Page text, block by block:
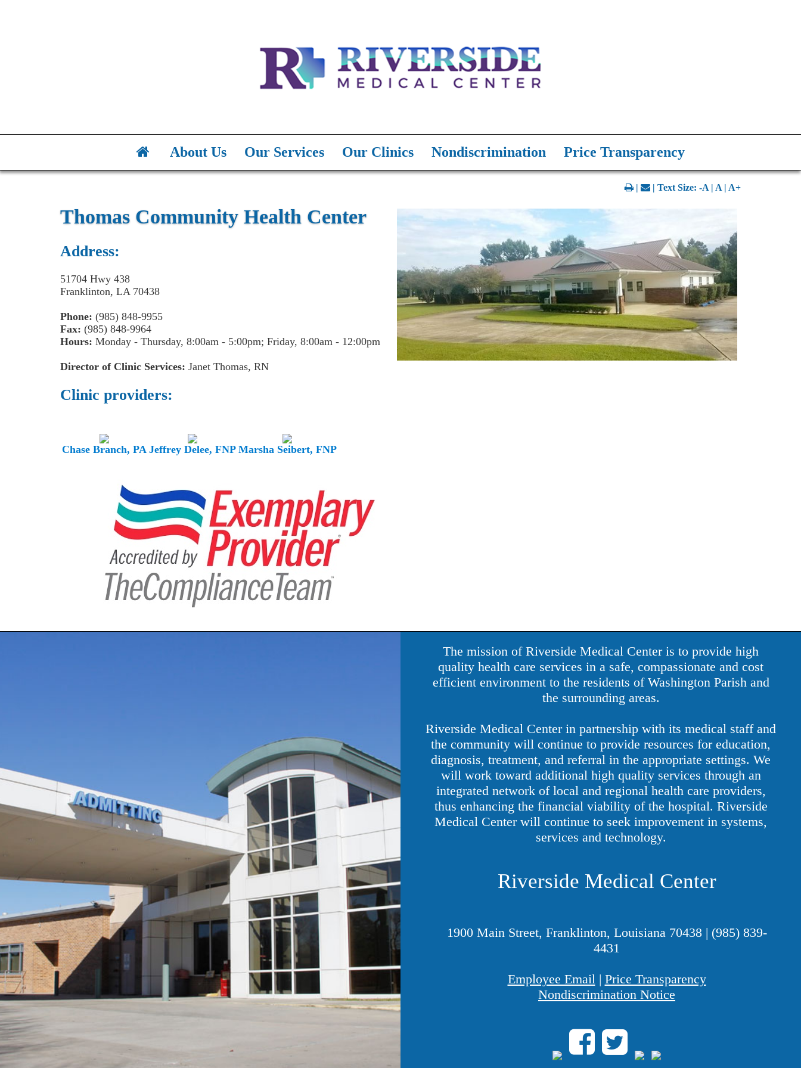
About Us Our Services Our Clinics Nondiscrimination Price Transparency
| | Text Size:-A | A | A+
Thomas Community Health Center
Address:
51704 Hwy 438
Franklinton, LA 70438
Phone: (985) 848-9955
Fax: (985) 848-9964
Hours: Monday - Thursday, 8:00am - 5:00pm; Friday, 8:00am - 12:00pm
Director of Clinic Services: Janet Thomas, RN
Clinic providers:
Chase Branch, PA Jeffrey Delee, FNP Marsha Seibert, FNP
The mission of Riverside Medical Center is to provide high
quality health care services in a safe, compassionate and cost
efficient environment to the residents of Washington Parish and
the surrounding areas.
Riverside Medical Center in partnership with its medical staff and
the community will continue to provide resources for education,
diagnosis, treatment, and referral in the appropriate settings. We
will work toward additional high quality services through an
integrated network of local and regional health care providers,
thus enhancing the financial viability of the hospital. Riverside
Medical Center will continue to seek improvement in systems,
services and technology.
Riverside Medical Center
1900 Main Street, Franklinton, Louisiana 70438| (985) 839-
4431
Employee Email| Price Transparency
Nondiscrimination Notice